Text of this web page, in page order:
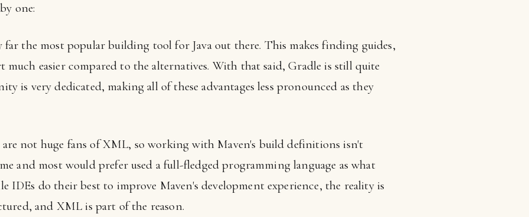
one:
the most popular building tool for Java out there. This makes finding guides,
easier compared to the alternatives. With that said, Gradle is still quite
is very dedicated, making all of these advantages less pronounced as they
are not huge fans of XML, so working with Maven's build definitions isn't
and most would prefer used a full-fledged programming language as what
IDEs do their best to improve Maven's development experience, the reality is
and XML is part of the reason.